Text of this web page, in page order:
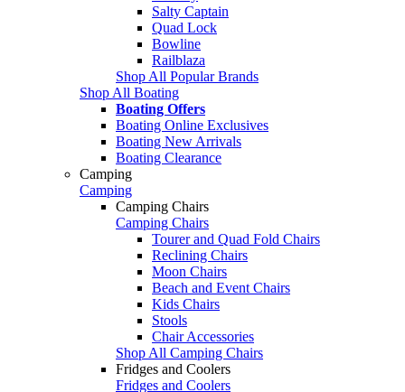
Salty Captain
Quad Lock
Bowline
Railblaza
Shop All Popular Brands
Shop All Boating
Boating Offers
Boating Online Exclusives
Boating New Arrivals
Boating Clearance
Camping
Camping
Camping Chairs
Camping Chairs
Tourer and Quad Fold Chairs
Reclining Chairs
Moon Chairs
Beach and Event Chairs
Kids Chairs
Stools
Chair Accessories
Shop All Camping Chairs
Fridges and Coolers
Fridges and Coolers